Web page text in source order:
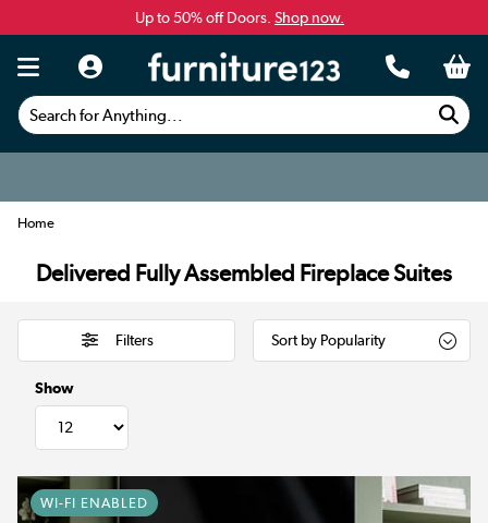
Up to 50% off Doors. Shop now.
Search for Anything...
Home
Delivered Fully Assembled Fireplace Suites
Filters
Show
WI-FI ENABLED